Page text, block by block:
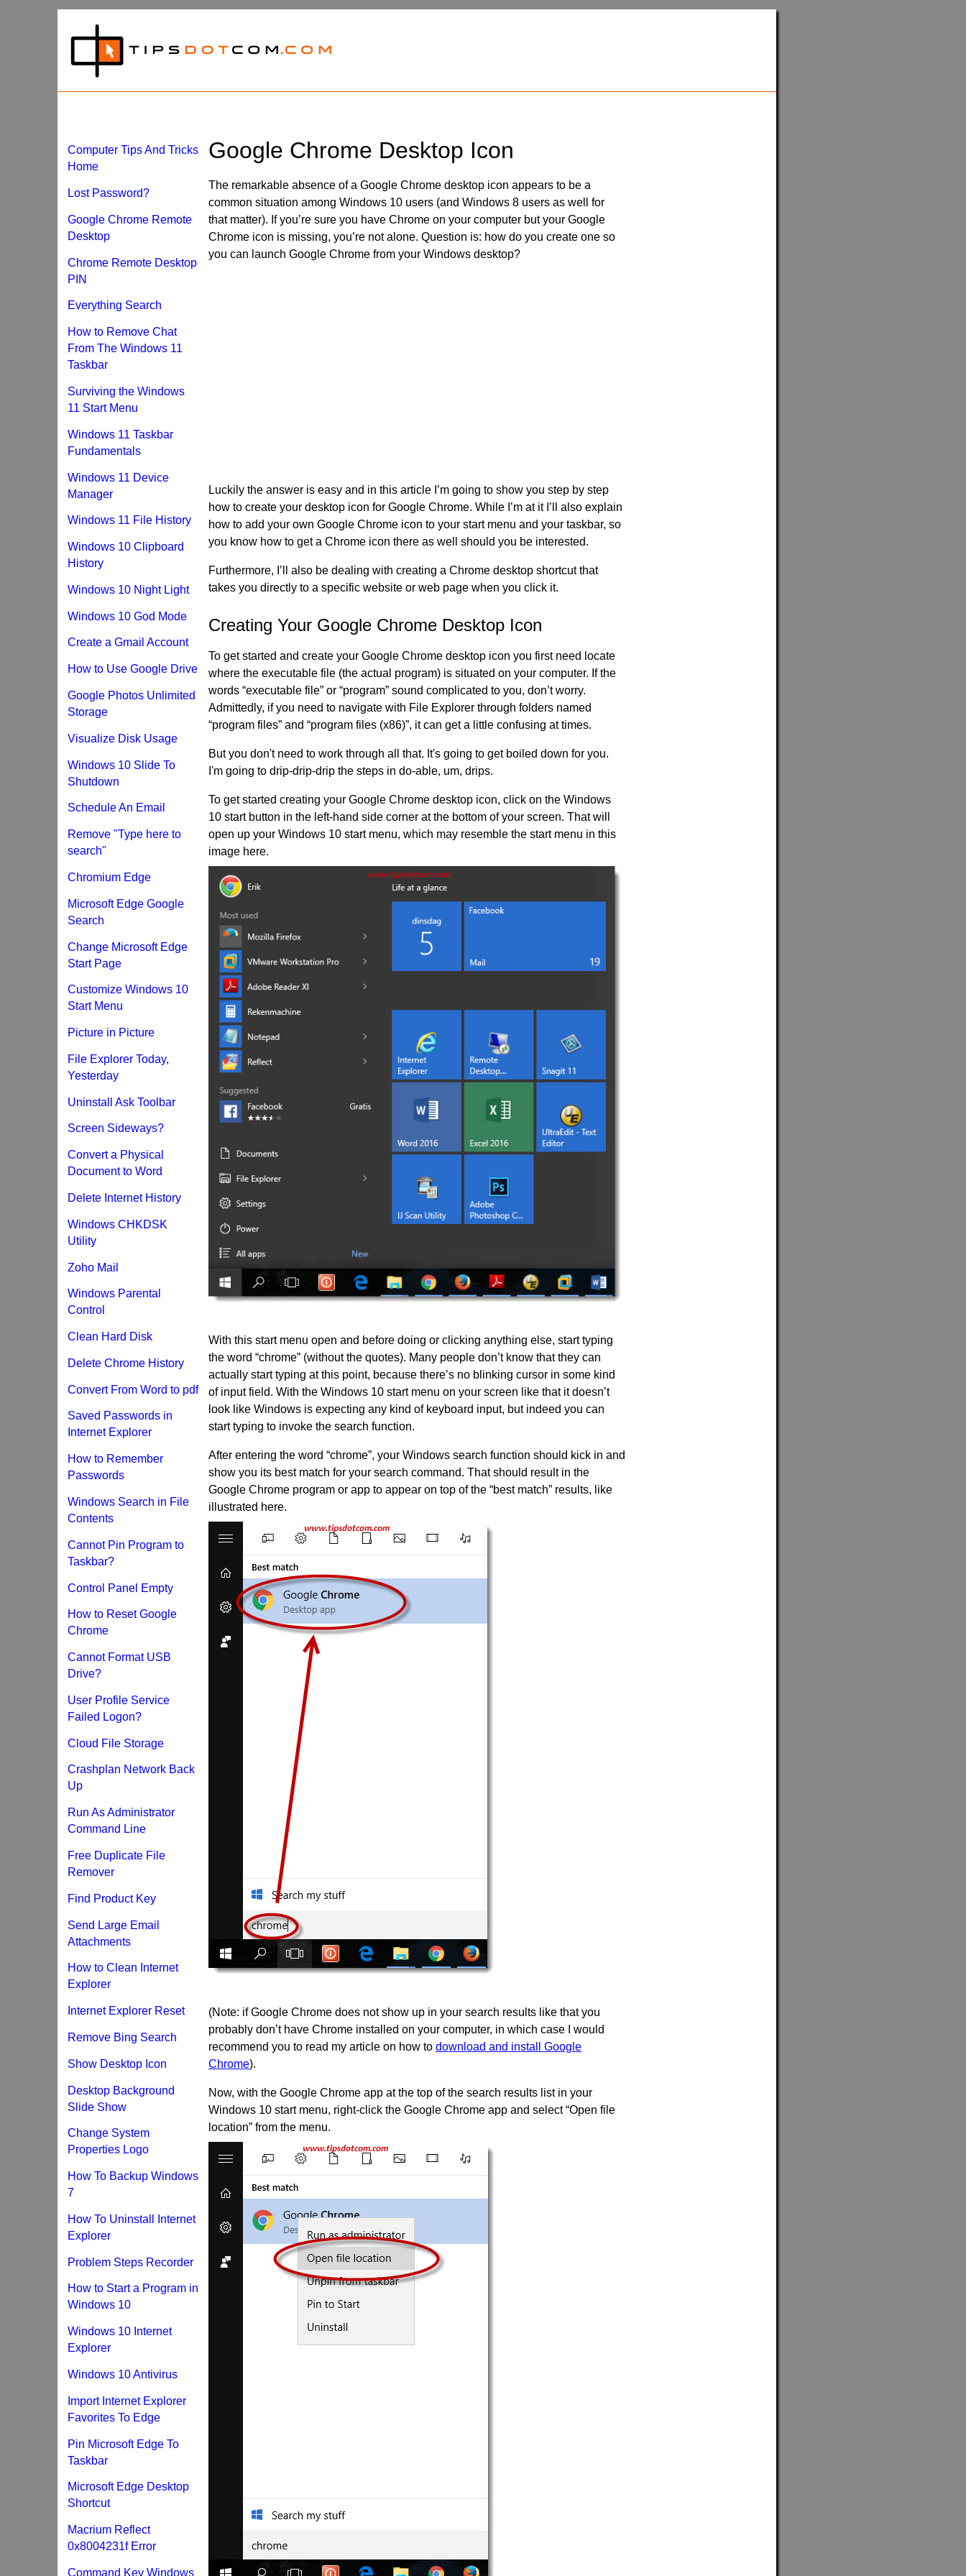
Google Chrome Desktop Icon
The remarkable absence of a Google Chrome desktop icon appears to be a
common situation among Windows 10 users (and Windows 8 users as well for
that matter). If you’re sure you have Chrome on your computer but your Google
Chrome icon is missing, you’re not alone. Question is: how do you create one so
you can launch Google Chrome from your Windows desktop?
Luckily the answer is easy and in this article I’m going to show you step by step
how to create your desktop icon for Google Chrome. While I’m at it I’ll also explain
how to add your own Google Chrome icon to your start menu and your taskbar, so
you know how to get a Chrome icon there as well should you be interested.
Furthermore, I’ll also be dealing with creating a Chrome desktop shortcut that
takes you directly to a specific website or web page when you click it.
Creating Your Google Chrome Desktop Icon
To get started and create your Google Chrome desktop icon you first need locate
where the executable file (the actual program) is situated on your computer. If the
words “executable file” or “program” sound complicated to you, don’t worry.
Admittedly, if you need to navigate with File Explorer through folders named
“program files” and “program files (x86)”, it can get a little confusing at times.
But you don't need to work through all that. It's going to get boiled down for you.
I'm going to drip-drip-drip the steps in do-able, um, drips.
To get started creating your Google Chrome desktop icon, click on the Windows
10 start button in the left-hand side corner at the bottom of your screen. That will
open up your Windows 10 start menu, which may resemble the start menu in this
image here.
With this start menu open and before doing or clicking anything else, start typing
the word “chrome” (without the quotes). Many people don’t know that they can
actually start typing at this point, because there’s no blinking cursor in some kind
of input field. With the Windows 10 start menu on your screen like that it doesn’t
look like Windows is expecting any kind of keyboard input, but indeed you can
start typing to invoke the search function.
After entering the word “chrome”, your Windows search function should kick in and
show you its best match for your search command. That should result in the
Google Chrome program or app to appear on top of the “best match” results, like
illustrated here.
(Note: if Google Chrome does not show up in your search results like that you
probably don’t have Chrome installed on your computer, in which case I would
recommend you to read my article on how to download and install Google
Chrome).
Now, with the Google Chrome app at the top of the search results list in your
Windows 10 start menu, right-click the Google Chrome app and select “Open file
location” from the menu.
Computer Tips And Tricks
Home
Lost Password?
Google Chrome Remote
Desktop
Chrome Remote Desktop
PIN
Everything Search
How to Remove Chat
From The Windows 11
Taskbar
Surviving the Windows
11 Start Menu
Windows 11 Taskbar
Fundamentals
Windows 11 Device
Manager
Windows 11 File History
Windows 10 Clipboard
History
Windows 10 Night Light
Windows 10 God Mode
Create a Gmail Account
How to Use Google Drive
Google Photos Unlimited
Storage
Visualize Disk Usage
Windows 10 Slide To
Shutdown
Schedule An Email
Remove "Type here to
search"
Chromium Edge
Microsoft Edge Google
Search
Change Microsoft Edge
Start Page
Customize Windows 10
Start Menu
Picture in Picture
File Explorer Today,
Yesterday
Uninstall Ask Toolbar
Screen Sideways?
Convert a Physical
Document to Word
Delete Internet History
Windows CHKDSK
Utility
Zoho Mail
Windows Parental
Control
Clean Hard Disk
Delete Chrome History
Convert From Word to pdf
Saved Passwords in
Internet Explorer
How to Remember
Passwords
Windows Search in File
Contents
Cannot Pin Program to
Taskbar?
Control Panel Empty
How to Reset Google
Chrome
Cannot Format USB
Drive?
User Profile Service
Failed Logon?
Cloud File Storage
Crashplan Network Back
Up
Run As Administrator
Command Line
Free Duplicate File
Remover
Find Product Key
Send Large Email
Attachments
How to Clean Internet
Explorer
Internet Explorer Reset
Remove Bing Search
Show Desktop Icon
Desktop Background
Slide Show
Change System
Properties Logo
How To Backup Windows
7
How To Uninstall Internet
Explorer
Problem Steps Recorder
How to Start a Program in
Windows 10
Windows 10 Internet
Explorer
Windows 10 Antivirus
Import Internet Explorer
Favorites To Edge
Pin Microsoft Edge To
Taskbar
Microsoft Edge Desktop
Shortcut
Macrium Reflect
0x8004231f Error
Command Key Windows